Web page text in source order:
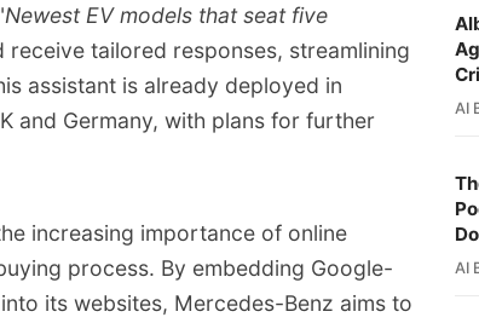
Newest EV models that seat five
receive tailored responses, streamlining
assistant is already deployed in
and Germany, with plans for further
increasing importance of online
process. By embedding Google-
its websites, Mercedes-Benz aims to
AI
AI